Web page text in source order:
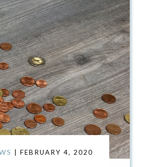
| FEBRUARY 4, 2020